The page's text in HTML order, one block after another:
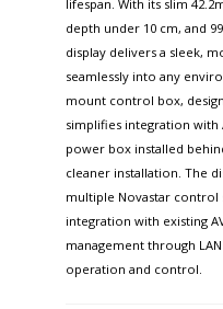
lifespan. With its slim
depth under 10 cm, and
display delivers a sleek,
seamlessly into any
mount control box,
simplifies integration with
power box installed
cleaner installation. The
multiple Novastar control
integration with existing
management through
operation and control.